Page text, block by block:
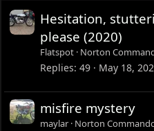
Hesitation,
please (2020)
Flatspot Norton
Replies 49 May 18,
misfire mystery
maylar Norton